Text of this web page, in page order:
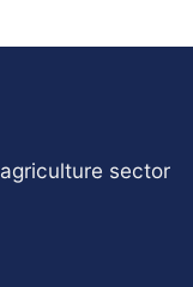
sector